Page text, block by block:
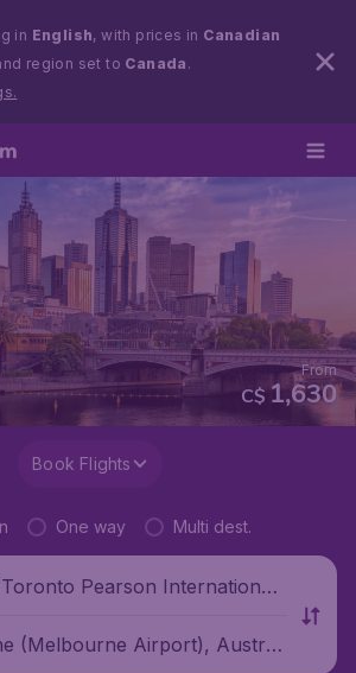
in English, with prices in Canadian
region set to Canada .
C$1,630
From
Book Flights
One way Multi dest.
Pearson International
(Melbourne Airport), Australi